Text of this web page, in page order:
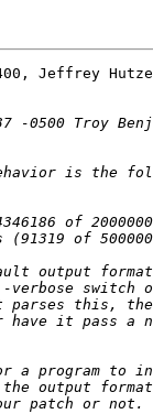
Jeffrey